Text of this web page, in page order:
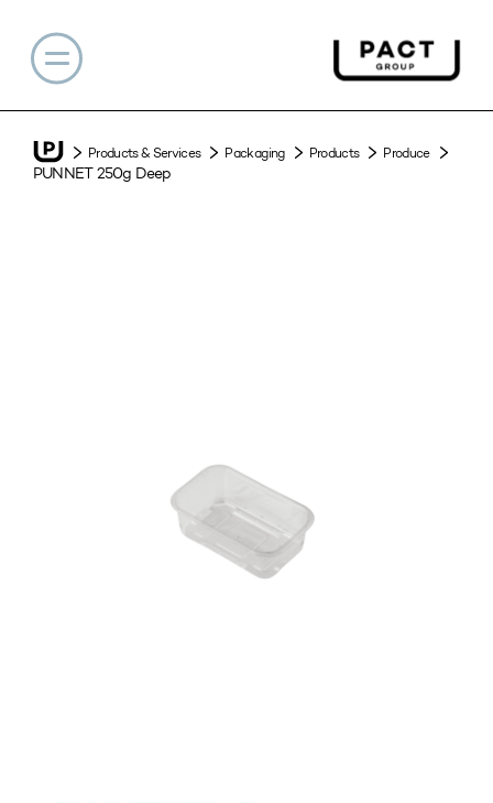
Products & Services Packaging Products Produce
PUNNET 250g Deep